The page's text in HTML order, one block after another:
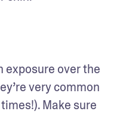
exposure over the
very common
Make sure